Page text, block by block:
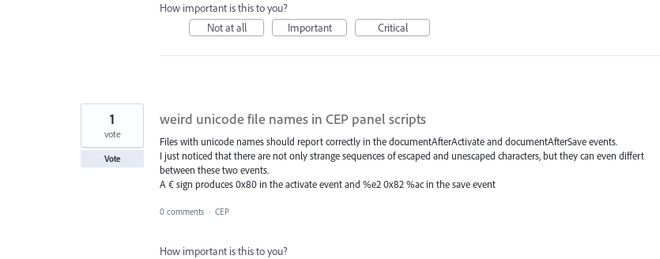
How important is this to you?
Not at all
Important Critical
weird unicode file names in CEP panel scripts
Files with unicode names should report correctly in the documentAfterActivate and documentAfterSave events.
I just noticed that there are not only strange sequences of escaped and unescaped characters, but they can even differt
between these two events.
A € sign produces 0x80 in the activate event and %e2 0x82 %ac in the save event
1
vote
Vote
0 comments · CEP
How important is this to you?